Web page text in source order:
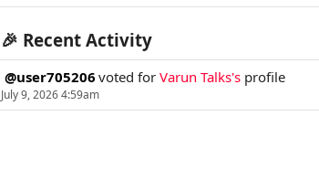
🎉 Recent Activity
@user705206 voted forVarun Talks's profile
July 9, 2026 4:59am